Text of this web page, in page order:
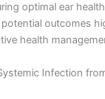
optimal ear
outcomes
health
Infection